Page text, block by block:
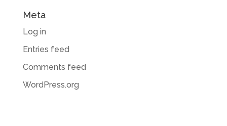
Meta
Log in
Entries feed
Comments feed
WordPress.org